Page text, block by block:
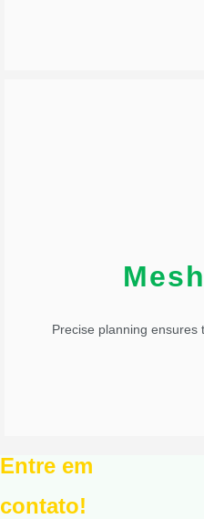
Precise planning
Mesh
Entre em
contato!